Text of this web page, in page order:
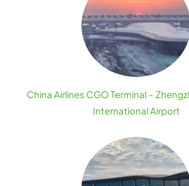
China Airlines CGO Terminal –
International Airport